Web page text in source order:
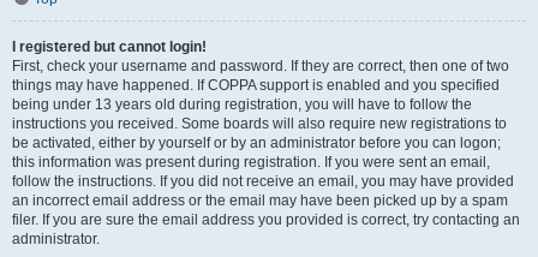
I registered but cannot login!
First, check your username and password. If they are correct, then one of two
things may have happened. If COPPA support is enabled and you specified
being under 13 years old during registration, you will have to follow the
instructions you received. Some boards will also require new registrations to
be activated, either by yourself or by an administrator before you can logon;
this information was present during registration. If you were sent an email,
follow the instructions. If you did not receive an email, you may have provided
an incorrect email address or the email may have been picked up by a spam
filer. If you are sure the email address you provided is correct, try contacting an
administrator.